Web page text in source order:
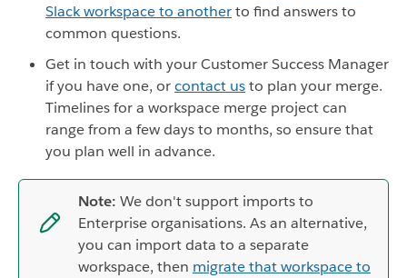
Slack workspace to anotherto find answers to
common questions.
Get in touch with your Customer Success Manager
if you have one, orcontact usto plan your merge.
Timelines for a workspace merge project can
range from a few days to months, so ensure that
you plan well in advance.
Note: We don't support imports to
Enterprise organisations. As an alternative,
you can import data to a separate
workspace, then migrate that workspace to